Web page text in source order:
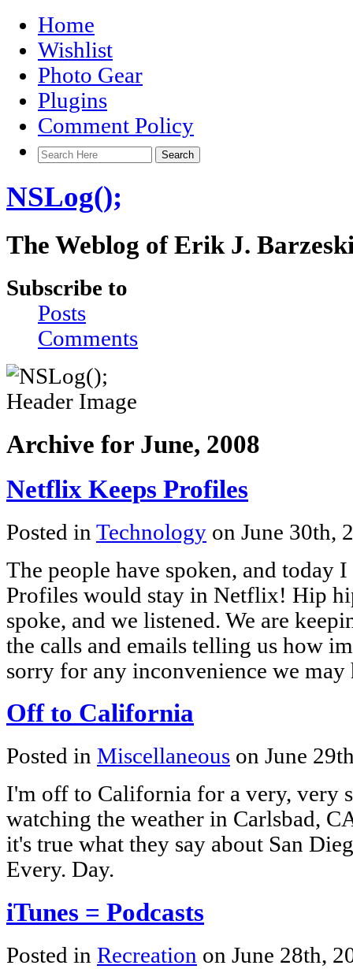
Home
Wishlist
Photo Gear
Plugins
Comment Policy
NSLog();
The Weblog of Erik J.
Subscribe to
Posts
Comments
Archive for June, 2008
Netflix Keeps Profiles
Posted in Technology on June 30th,
The people have spoken, and today
Profiles would stay in Netflix! Hip
spoke, and we listened. We are
the calls and emails telling us how
sorry for any inconvenience we
Off to California
Posted in Miscellaneous on June
I'm off to California for a very, very
watching the weather in Carlsbad,
it's true what they say about San
Every. Day.
iTunes = Podcasts
Posted in Recreation on June 28th,